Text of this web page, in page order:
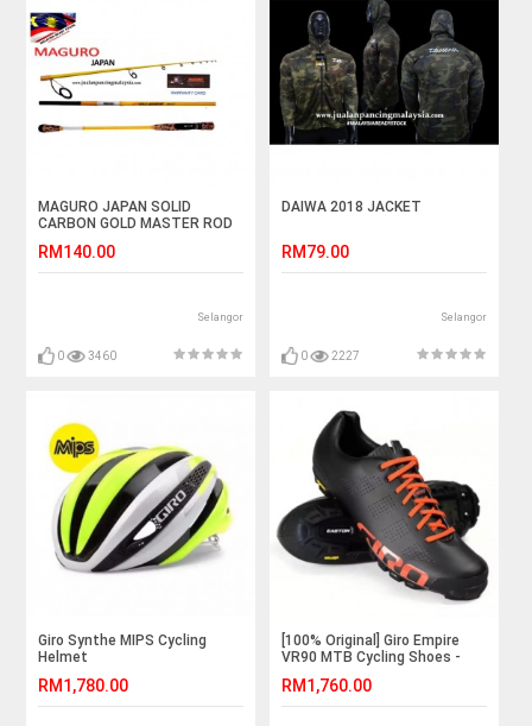
MAGURO JAPAN SOLID
CARBON GOLD MASTER ROD
RM140.00
Selangor
0 3460
DAIWA 2018 JACKET
RM79.00
Selangor
0 2227
Giro Synthe MIPS Cycling
Helmet
RM1,780.00
[100% Original] Giro Empire
VR90 MTB Cycling Shoes -
RM1,760.00